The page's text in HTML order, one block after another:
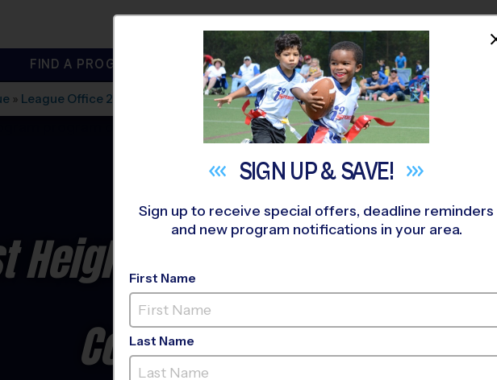
FIND A PROGRAM NEAR YOU
» League Office 280 La Cueva High School Youth Sports»Multi Sport»
Heights Albuquerque -
Program- Winter
Co-Ed, Rec Division,
SIGN UP &SAVE!
Sign up to receive special offers, deadline reminders
and new program notifications in your area.
First Name
Last Name